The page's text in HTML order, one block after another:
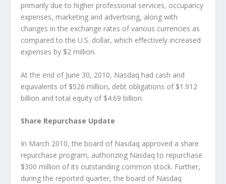
primarily due to higher professional services, occupancy
expenses, marketing and advertising, along with
changes in the exchange rates of various currencies as
compared to the U.S. dollar, which effectively increased
expenses by $2 million.
At the end of June 30, 2010, Nasdaq had cash and
equivalents of $526 million, debt obligations of $1.912
billion and total equity of $4.69 billion.
Share Repurchase Update
In March 2010, the board of Nasdaq approved a share
repurchase program, authorizing Nasdaq to repurchase
$300 million of its outstanding common stock. Further,
during the reported quarter, the board of Nasdaq